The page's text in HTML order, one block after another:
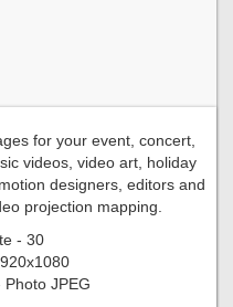
for your event, concert,
videos, video art, holiday
designers, editors and
projection mapping.
- 30
JPEG